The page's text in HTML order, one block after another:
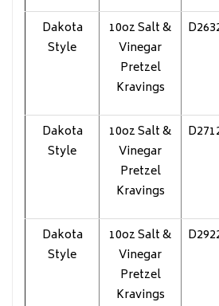
Dakota
Style
10oz Salt &
Vinegar
Pretzel
Kravings
Dakota
Style
10oz Salt &
Vinegar
Pretzel
Kravings
Dakota
Style
10oz Salt &
Vinegar
Pretzel
Kravings